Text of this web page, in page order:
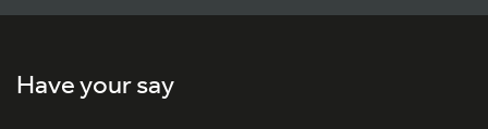
Have your say